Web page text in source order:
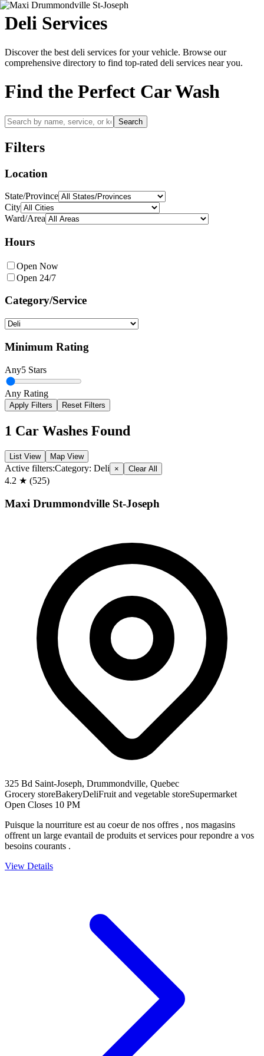
Deli Services
Discover the best deli services for your vehicle. Browse our
comprehensive directory to find top-rated deli services near you.
Find the Perfect Car Wash
Search
Filters
Location
State/Province
City
Ward/Area
Hours
Open Now
Open 24/7
Category/Service
Minimum Rating
Any5 Stars
Any Rating
Apply Filters Reset Filters
1 Car Washes Found
List View Map View
Active filters:Category: Deli × Clear All
4.2 ★ (525)
Maxi Drummondville St-Joseph
325 Bd Saint-Joseph, Drummondville, Quebec
Grocery storeBakeryDeliFruit and vegetable storeSupermarket
Open Closes 10 PM
Puisque la nourriture est au coeur de nos offres , nos magasins
offrent un large evantail de produits et services pour repondre a vos
besoins courants .
View Details